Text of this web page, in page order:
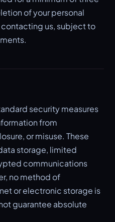
of your personal
us, subject to
security measures
from
or misuse. These
storage, limited
communications
no method of
or electronic storage is
guarantee absolute